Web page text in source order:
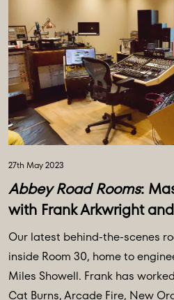
27th May 2023
Abbey Road Rooms:
with Frank Arkwright
Our latest behind-the-scenes
inside Room 30, home to
Miles Showell. Frank has
Cat Burns, Arcade Fire, New